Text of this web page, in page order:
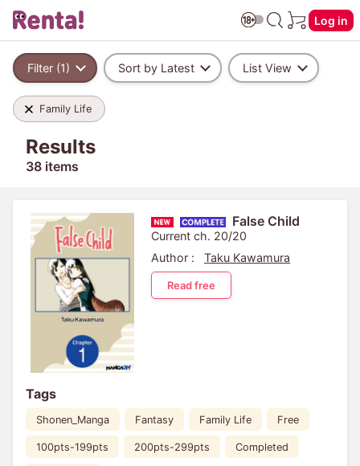
Log in
Filter (1) Sort by Latest List View
Family Life
Results
38 items
False Child
Current ch. 20/20
Author :
Taku Kawamura
Read free
Tags
Shonen_Manga Fantasy Family Life Free
100pts-199pts 200pts-299pts Completed